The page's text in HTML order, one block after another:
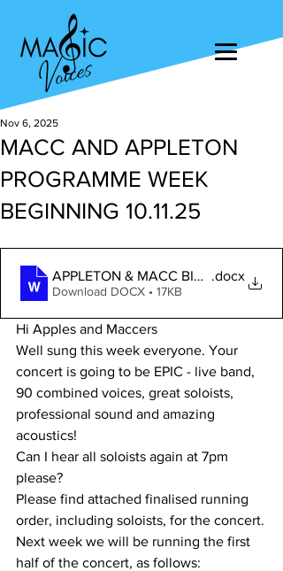
MACC AND APPLETON
PROGRAMME WEEK
BEGINNING 10.11.25
Nov 6, 2025
APPLETON & MACC BIG CONCERT
.docx
Download DOCX • 17KB
Hi Apples and Maccers
Well sung this week everyone. Your
concert is going to be EPIC - live band,
90 combined voices, great soloists,
professional sound and amazing
acoustics!
Can I hear all soloists again at 7pm
please?
Please find attached finalised running
order, including soloists, for the concert.
Next week we will be running the first
half of the concert, as follows: